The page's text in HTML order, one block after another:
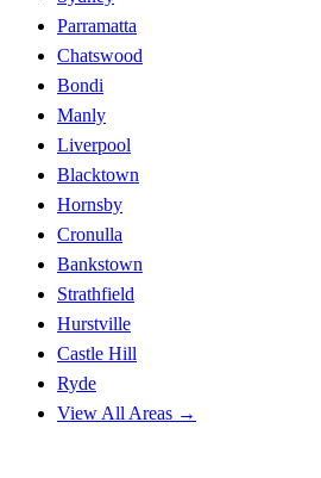
Parramatta
Chatswood
Bondi
Manly
Liverpool
Blacktown
Hornsby
Cronulla
Bankstown
Strathfield
Hurstville
Castle Hill
Ryde
View All Areas →